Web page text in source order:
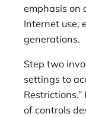
emphasis on
Internet use,
generations.
Step two
settings to
of controls